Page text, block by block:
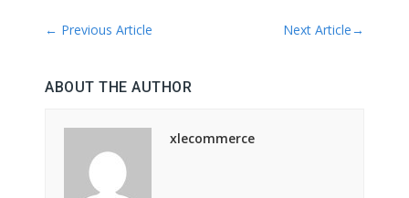
← Previous Article Next Article→
ABOUT THE AUTHOR
xlecommerce